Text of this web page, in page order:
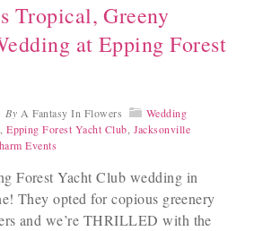
Tropical, Greeny
at Epping Forest
By A Fantasy In Flowers
Wedding
,Epping Forest Yacht Club Jacksonville
Events
Forest Yacht Club wedding in
They opted for copious greenery
and we’re THRILLED with the